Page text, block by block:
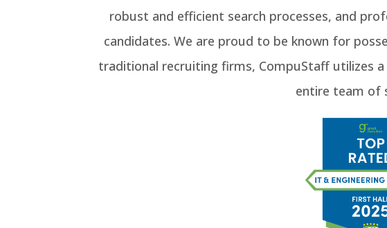
robust and efficient search processes, and
candidates. We are proud to be known for
traditional recruiting firms, CompuStaff utilizes
entire team of